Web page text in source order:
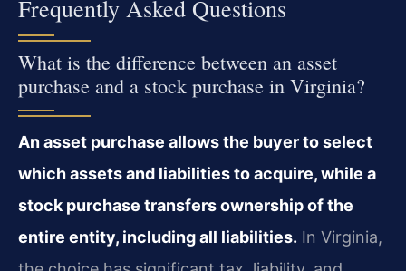
Frequently Asked Questions
What is the difference between an asset
purchase and a stock purchase in Virginia?
An asset purchase allows the buyer to select
which assets and liabilities to acquire, while a
stock purchase transfers ownership of the
entire entity, including all liabilities. In Virginia,